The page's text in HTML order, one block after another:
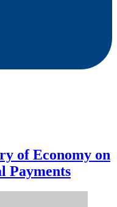
of Economy on
Payments